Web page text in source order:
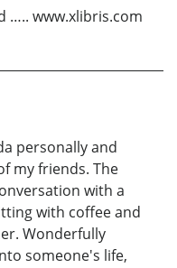
….. www.xlibris.com
personally and
my friends. The
with a
with coffee and
Wonderfully
someone's life,